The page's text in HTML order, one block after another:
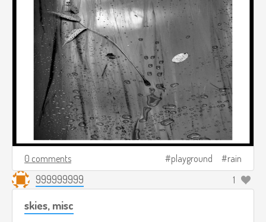
0 comments playground rain
999999999 1
skies, misc